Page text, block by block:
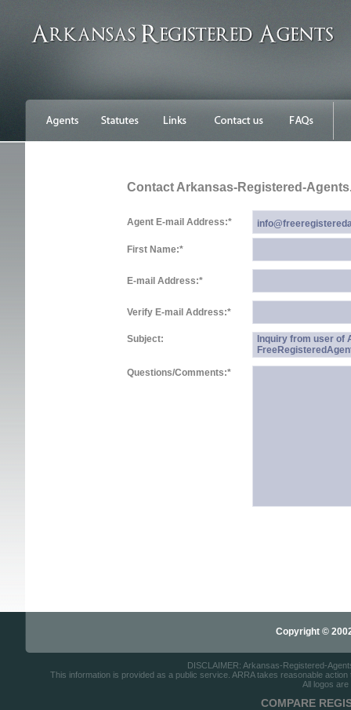
Contact Arkansas-Registered-
Agent E-mail Address:*
First Name:*
E-mail Address:*
Verify E-mail Address:*
Subject:
Inquiry from user of
Questions/Comments:*
Copyright ©
DISCLAIMER: Arkansas-Registered-
This information is provided as a public service. ARRA takes reasonable
All logos
COMPARE